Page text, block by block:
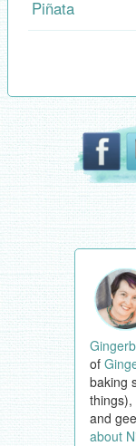
Piñata
of
baking
things),
and
about